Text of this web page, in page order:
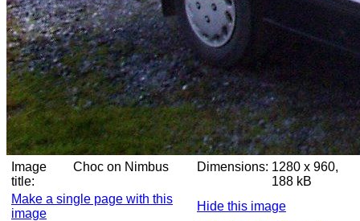
Image
title:
Choc on Nimbus Dimensions: 1280 x 960,
188 kB
Make a single page with this
image
Hide this image